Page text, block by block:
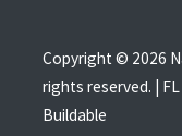
Copyright © 2026
rights reserved. |
Buildable